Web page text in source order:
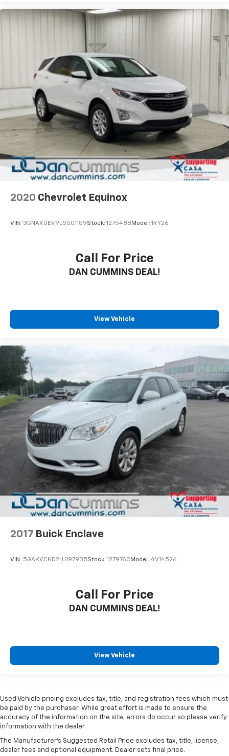
2020 Chevrolet Equinox
VIN: 3GNAXUEV9LS501159Stock: 127548B Model: 1XY26
Call For Price
DAN CUMMINS DEAL!
View Vehicle
2017 Buick Enclave
VIN: 5GAKVCKD2HJ197935Stock: 127976C Model: 4V14526
Call For Price
DAN CUMMINS DEAL!
View Vehicle
Used Vehicle pricing excludes tax, title, and registration fees which must
be paid by the purchaser. While great effort is made to ensure the
accuracy of the information on the site, errors do occur so please verify
information with the dealer.
The Manufacturer's Suggested Retail Price excludes tax, title, license,
dealer fees and optional equipment. Dealer sets final price.